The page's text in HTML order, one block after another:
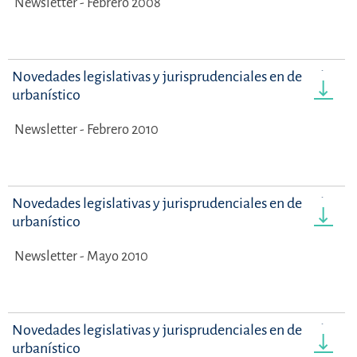
Novedades legislativas y jurisprudenciales en derecho
urbanístico
Newsletter - Febrero 2010
Novedades legislativas y jurisprudenciales en derecho
urbanístico
Newsletter - Mayo 2010
Novedades legislativas y jurisprudenciales en derecho
urbanístico